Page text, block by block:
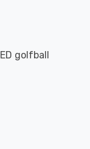
golfball